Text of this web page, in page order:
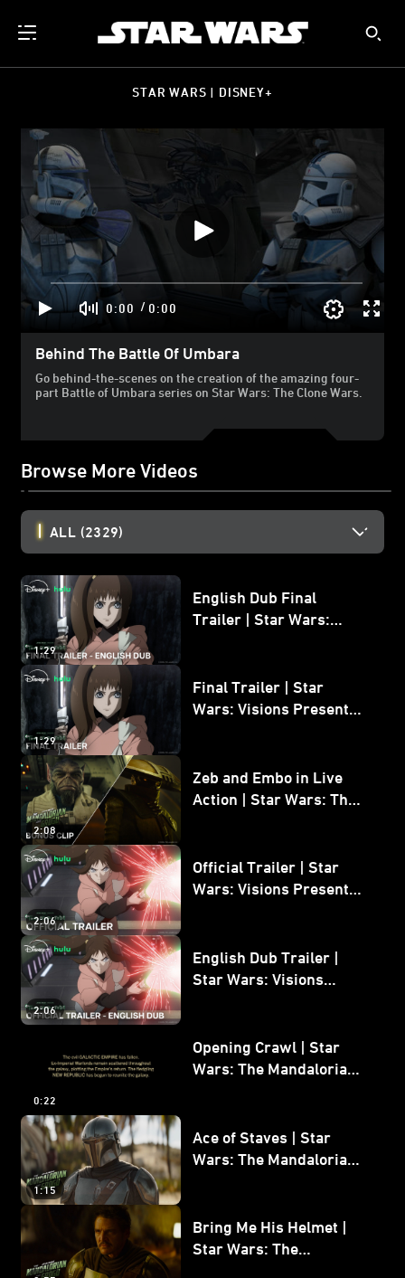
STAR WARS | DISNEY+
0:00 / 0:00
Behind The Battle Of Umbara
Go behind-the-scenes on the creation of the amazing four-
part Battle of Umbara series on Star Wars: The Clone Wars.
Browse More Videos
ALL (2329)
1:29
English Dub Final
Trailer | Star Wars:
1:29
Final Trailer | Star
Wars: Visions Presents -
2:08
Zeb and Embo in Live
Action | Star Wars: The
2:06
Official Trailer | Star
Wars: Visions Presents -
2:06
English Dub Trailer |
Star Wars: Visions
0:22
Opening Crawl | Star
Wars: The Mandalorian
1:15
Ace of Staves | Star
Wars: The Mandalorian
Bring Me His Helmet |
Star Wars: The